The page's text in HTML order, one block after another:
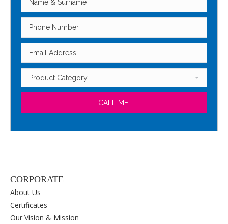
CORPORATE
About Us
Certificates
Our Vision & Mission